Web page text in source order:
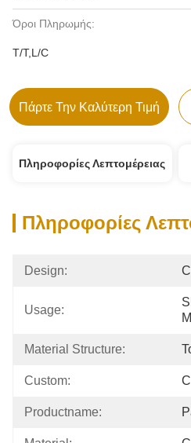
Όροι Πληρωμής:
T/T,L/C
Πάρτε Την Καλύτερη Τιμή
Πληροφορίες Λεπτομέρειας
Πληροφορίες
Design:
Usage:
Material Structure:
Custom:
Productname: